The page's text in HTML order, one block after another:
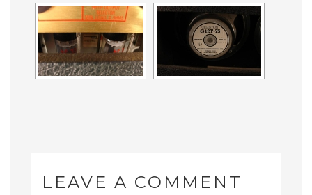
LEAVE A COMMENT